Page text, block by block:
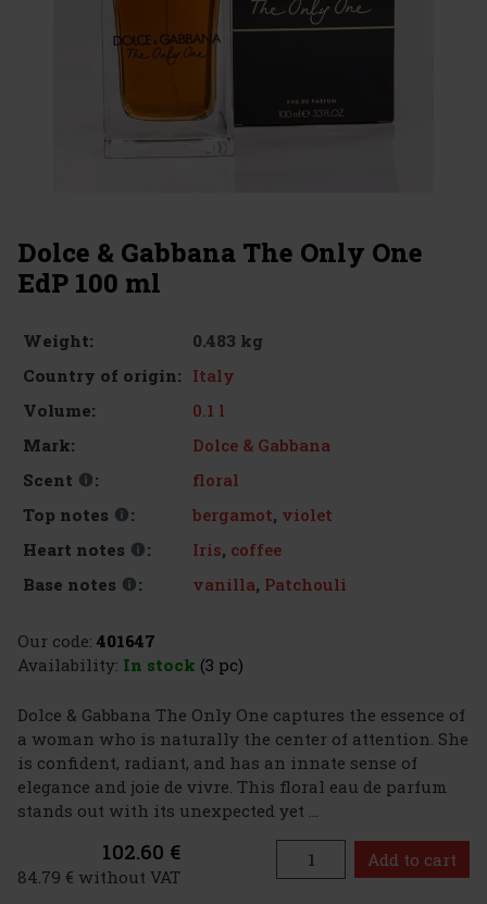
Dolce & Gabbana The Only One
EdP 100 ml
Weight:
0.483 kg
Country of origin: Italy
Volume:
0.1 l
Mark:
Dolce & Gabbana
Scent
:
floral
Top notes
: bergamot, violet
Heart notes
: Iris, coffee
Base notes
: vanilla, Patchouli
Our code: 401647
Availability: In stock (3 pc)
Dolce & Gabbana The Only One captures the essence of
a woman who is naturally the center of attention. She
is confident, radiant, and has an innate sense of
elegance and joie de vivre. This floral eau de parfum
stands out with its unexpected yet ...
102.60 €
84.79 € without VAT
Add to cart